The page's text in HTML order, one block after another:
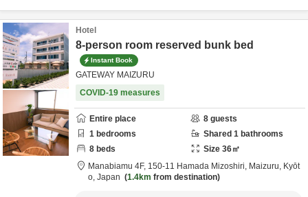
Hotel
8-person room reserved bunk bed
Instant Book
GATEWAY MAIZURU
COVID-19 measures
Entire place 8 guests
1 bedrooms Shared 1 bathrooms
8 beds Size 36㎡
Manabiamu 4F, 150-11 Hamada Mizoshiri, Maizuru, Kyōt
o, Japan 1.4km from destination